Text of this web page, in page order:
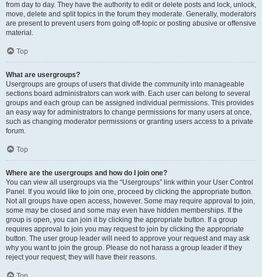
from day to day. They have the authority to edit or delete posts and lock, unlock,
move, delete and split topics in the forum they moderate. Generally, moderators
are present to prevent users from going off-topic or posting abusive or offensive
material.
Top
What are usergroups?
Usergroups are groups of users that divide the community into manageable
sections board administrators can work with. Each user can belong to several
groups and each group can be assigned individual permissions. This provides
an easy way for administrators to change permissions for many users at once,
such as changing moderator permissions or granting users access to a private
forum.
Top
Where are the usergroups and how do I join one?
You can view all usergroups via the “Usergroups” link within your User Control
Panel. If you would like to join one, proceed by clicking the appropriate button.
Not all groups have open access, however. Some may require approval to join,
some may be closed and some may even have hidden memberships. If the
group is open, you can join it by clicking the appropriate button. If a group
requires approval to join you may request to join by clicking the appropriate
button. The user group leader will need to approve your request and may ask
why you want to join the group. Please do not harass a group leader if they
reject your request; they will have their reasons.